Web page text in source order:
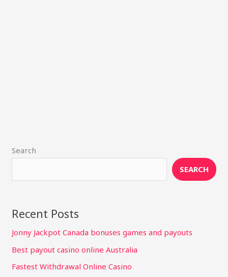
Search
SEARCH
Recent Posts
Jonny Jackpot Canada bonuses games and payouts
Best payout casino online Australia
Fastest Withdrawal Online Casino